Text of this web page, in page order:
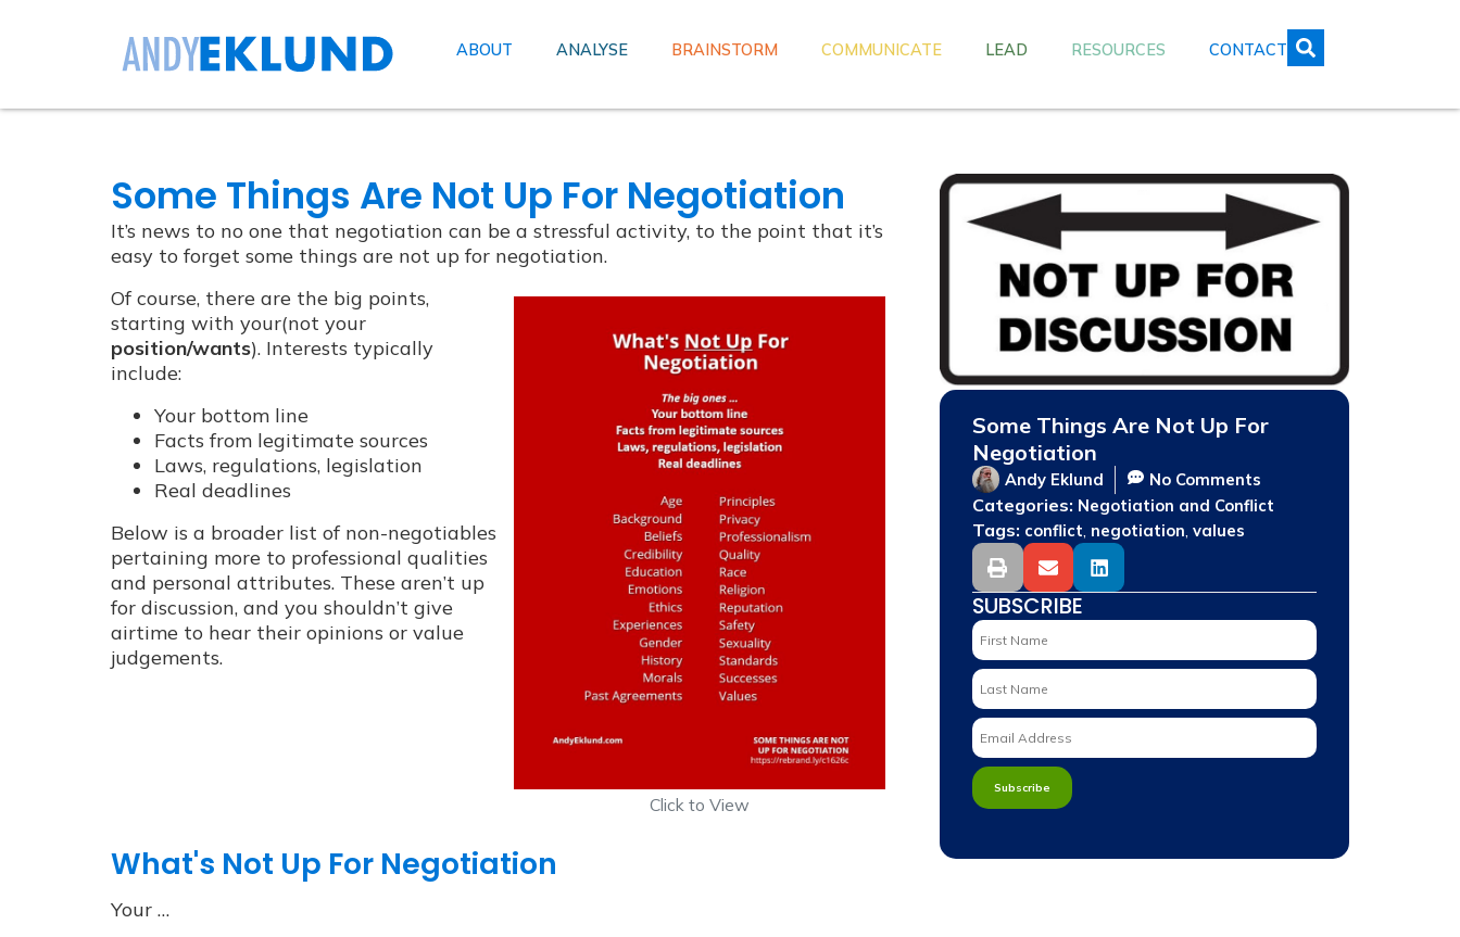
ABOUT ANALYSE BRAINSTORM COMMUNICATE LEAD RESOURCES CONTACT
Some Things Are Not Up For Negotiation
It’s news to no one that negotiation can be a stressful activity, to the point that it’s
easy to forget some things are not up for negotiation.
Of course, there are the big points,
starting with your(not your
position/wants). Interests typically
include:
Your bottom line
Facts from legitimate sources
Laws, regulations, legislation
Real deadlines
Below is a broader list of non-negotiables
pertaining more to professional qualities
and personal attributes. These aren’t up
for discussion, and you shouldn’t give
airtime to hear their opinions or value
judgements.
Click to View
What's Not Up For Negotiation
Your …
Some Things Are Not Up For
Negotiation
Andy Eklund No Comments
Categories: Negotiation and Conflict
Tags: conflict, negotiation, values
SUBSCRIBE